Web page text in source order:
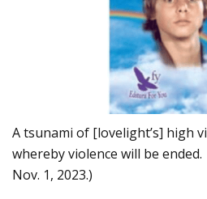
A tsunami of [lovelight’s] high
whereby violence will be
Nov. 1, 2023.)